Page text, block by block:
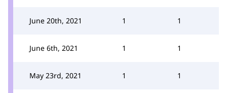
June 20th, 2021 1 1
June 6th, 2021 1 1
May 23rd, 2021 1 1